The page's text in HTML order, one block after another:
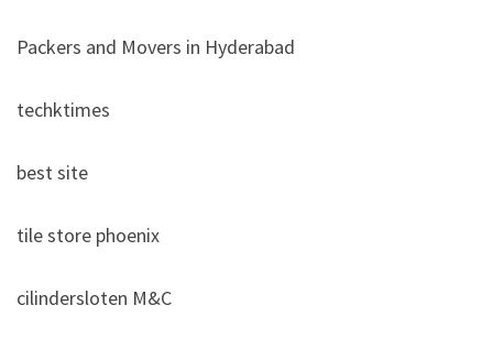
Packers and Movers in Hyderabad
techktimes
best site
tile store phoenix
cilindersloten M&C